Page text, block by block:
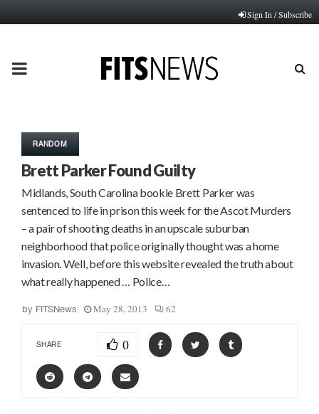
Sign In / Subscribe
PRIMARY
RANDOM
Brett Parker Found Guilty
Midlands, South Carolina bookie Brett Parker was
sentenced to life in prison this week for the Ascot Murders
– a pair of shooting deaths in an upscale suburban
neighborhood that police originally thought was a home
invasion. Well, before this website revealed the truth about
what really happened … Police…
by FITSNews May 28, 2013 62
SHARE 0